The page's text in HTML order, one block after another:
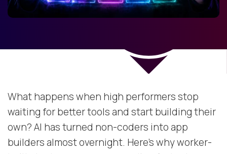
What happens when high performers stop
waiting for better tools and start building their
own? AI has turned non-coders into app
builders almost overnight. Here’s why worker-